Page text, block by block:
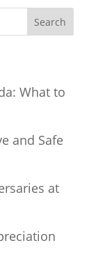
Search
What to
and Safe
at